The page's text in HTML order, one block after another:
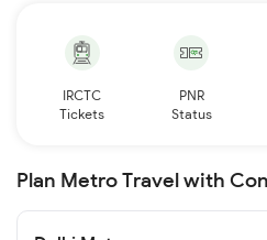
IRCTC
Tickets
PNR
Status
Plan Metro Travel with